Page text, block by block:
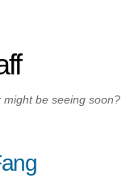
be seeing soon?